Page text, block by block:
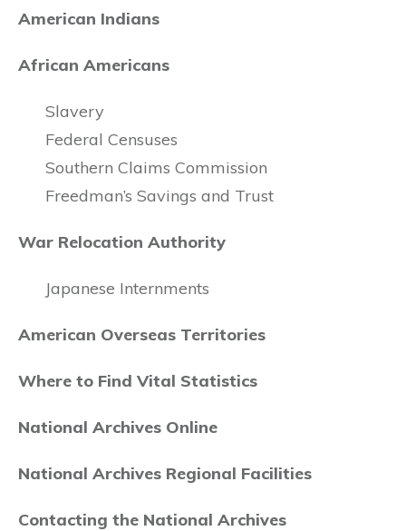
American Indians
African Americans
Slavery
Federal Censuses
Southern Claims Commission
Freedman’s Savings and Trust
War Relocation Authority
Japanese Internments
American Overseas Territories
Where to Find Vital Statistics
National Archives Online
National Archives Regional Facilities
Contacting the National Archives